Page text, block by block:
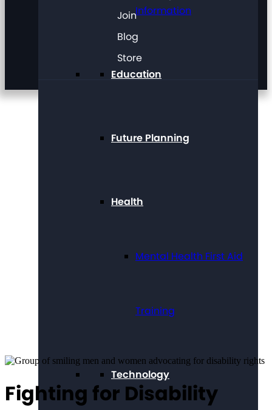
Information
Education
Future Planning
Health
Mental Health First Aid
Training
Technology
Join
Blog
Store
Fighting for Disability